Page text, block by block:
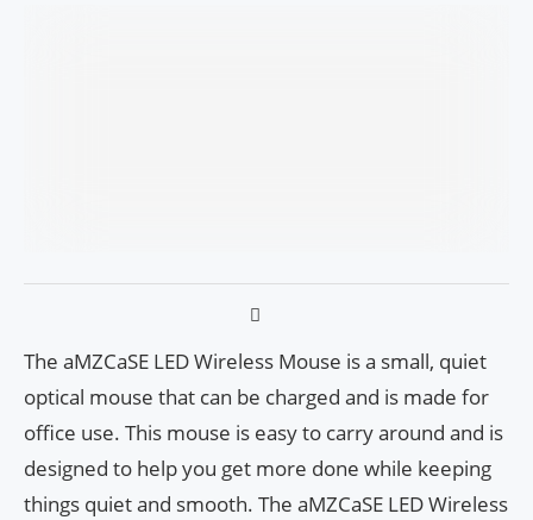
The aMZCaSE LED Wireless Mouse is a small, quiet
optical mouse that can be charged and is made for
office use. This mouse is easy to carry around and is
designed to help you get more done while keeping
things quiet and smooth. The aMZCaSE LED Wireless